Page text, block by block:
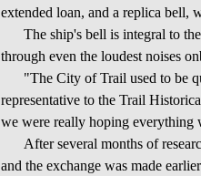
extended loan, and a replica bell,
The ship's bell is integral to
through even the loudest noises
"The City of Trail used to be
representative to the Trail
we were really hoping everything
After several months of
and the exchange was made